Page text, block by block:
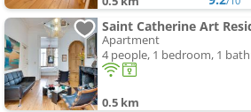
Saint Catherine Art
Apartment
4 people, 1 bedroom, 1
0.5 km